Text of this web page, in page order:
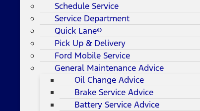
Schedule Service
Service Department
Quick Lane®
Pick Up & Delivery
Ford Mobile Service
General Maintenance Advice
Oil Change Advice
Brake Service Advice
Battery Service Advice